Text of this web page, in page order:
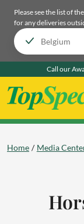
Please see the list of
for any deliveries
Call our
Home Media